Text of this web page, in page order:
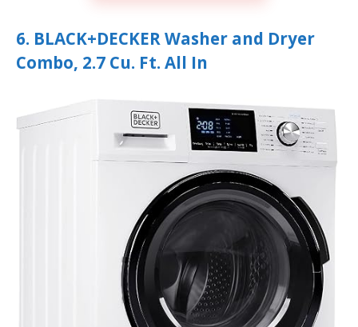
6. BLACK+DECKER Washer and Dryer
Combo, 2.7 Cu. Ft. All In